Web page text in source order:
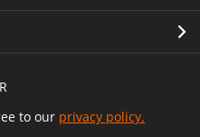
to our privacy policy.